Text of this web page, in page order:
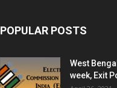
POPULAR POSTS
West
week, Exit